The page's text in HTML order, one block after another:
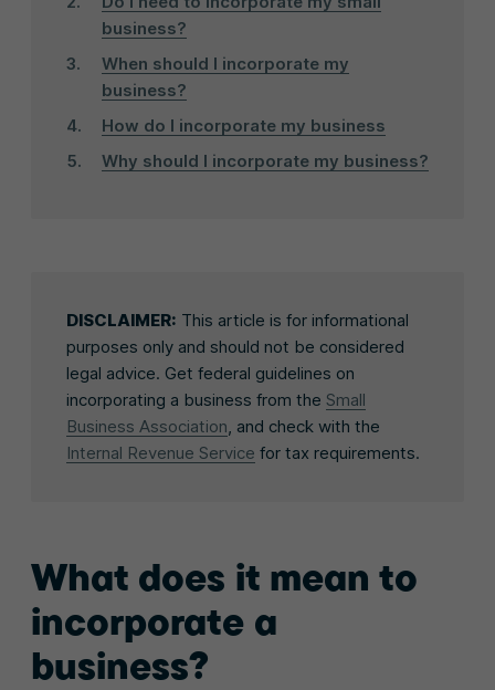
business?
When should I incorporate my
business?
How do I incorporate my business
Why should I incorporate my business?
DISCLAIMER: This article is for informational
purposes only and should not be considered
legal advice. Get federal guidelines on
incorporating a business from the Small
Business Association, and check with the
Internal Revenue Service for tax requirements.
What does it mean to
incorporate a
business?